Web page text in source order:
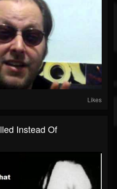
Likes
Instead Of